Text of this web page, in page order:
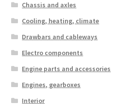
Chassis and axles
Cooling, heating, climate
Drawbars and cableways
Electro components
Engine parts and accessories
Engines, gearboxes
Interior